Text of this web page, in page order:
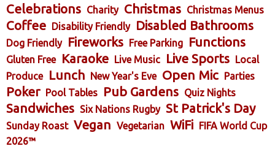
Celebrations Charity Christmas Christmas Menus
Coffee Disability Friendly Disabled Bathrooms
Dog Friendly Fireworks Free Parking Functions
Gluten Free Karaoke Live Music Live Sports Local
Produce
Lunch New Year's Eve Open Mic Parties
Poker Pool Tables Pub Gardens Quiz Nights
Sandwiches Six Nations Rugby St Patrick's Day
Sunday Roast Vegan Vegetarian WiFi FIFA World Cup
2026™